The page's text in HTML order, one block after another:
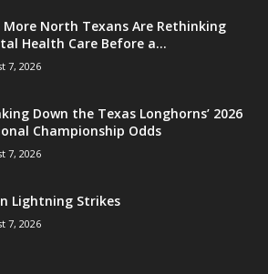
More North Texans Are Rethinking
Health Care Before a...
7, 2026
Down the Texas Longhorns’ 2026
Championship Odds
7, 2026
Lightning Strikes
7, 2026